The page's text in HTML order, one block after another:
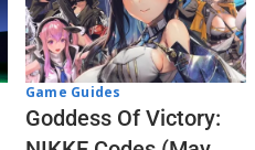
Game Guides
Goddess Of Victory: